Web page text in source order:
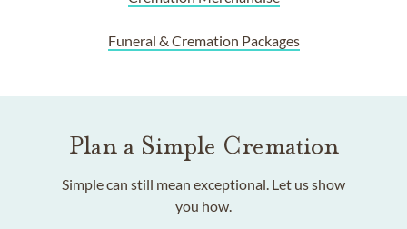
Funeral & Cremation Packages
Plan a Simple Cremation
Simple can still mean exceptional. Let us show
you how.